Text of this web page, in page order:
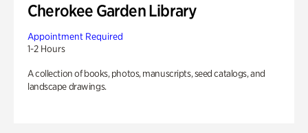
Cherokee Garden Library
Appointment Required
1-2 Hours
A collection of books, photos, manuscripts, seed catalogs, and
landscape drawings.